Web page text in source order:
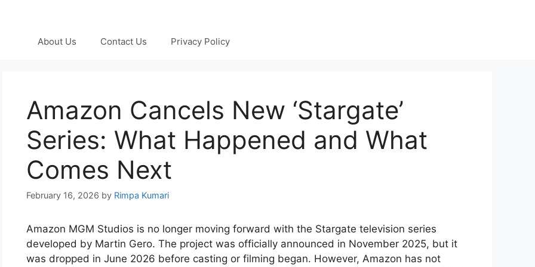
About Us Contact Us Privacy Policy
Amazon Cancels New ‘Stargate’
Series: What Happened and What
Comes Next
February 16, 2026 by Rimpa Kumari
Amazon MGM Studios is no longer moving forward with the Stargate television series
developed by Martin Gero. The project was officially announced in November 2025, but it
was dropped in June 2026 before casting or filming began. However, Amazon has not